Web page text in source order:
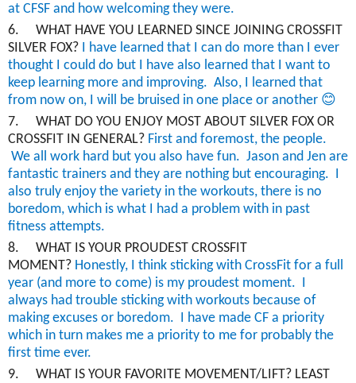
at CFSF and how welcoming they were.
6.
WHAT HAVE YOU LEARNED SINCE JOINING CROSSFIT
SILVER FOX?
I have learned that I can do more than I ever
thought I could do but I have also learned that I want to
keep learning more and improving. Also, I learned that
from now on, I will be bruised in one place or another 😊
7.
WHAT DO YOU ENJOY MOST ABOUT SILVER FOX OR
CROSSFIT IN GENERAL? First and foremost, the people.
We all work hard but you also have fun. Jason and Jen are
fantastic trainers and they are nothing but encouraging. I
also truly enjoy the variety in the workouts, there is no
boredom, which is what I had a problem with in past
fitness attempts.
8.
WHAT IS YOUR PROUDEST CROSSFIT
MOMENT? Honestly, I think sticking with CrossFit for a full
year (and more to come) is my proudest moment. I
always had trouble sticking with workouts because of
making excuses or boredom. I have made CF a priority
which in turn makes me a priority to me for probably the
first time ever.
9.
WHAT IS YOUR FAVORITE MOVEMENT/LIFT? LEAST